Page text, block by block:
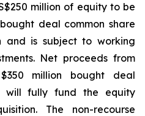
million of equity to be
deal common share
and is subject to working
Net proceeds from
$350 million bought deal
will fully fund the equity
The non-recourse